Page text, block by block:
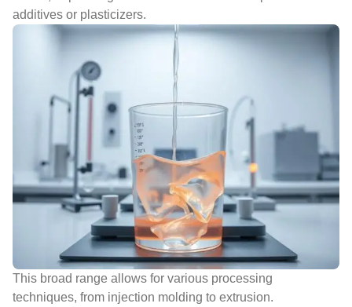
additives or plasticizers.
This broad range allows for various processing
techniques, from injection molding to extrusion.